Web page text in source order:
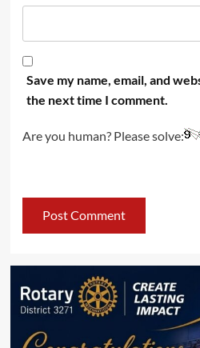
Save my name, email, and
the next time I comment.
Are you human? Please solve: